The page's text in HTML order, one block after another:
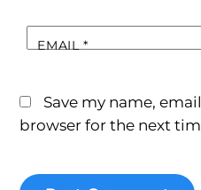
EMAIL*
Save my name,
browser for the next